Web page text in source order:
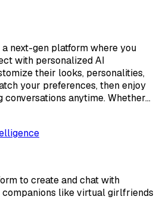
next-gen platform where you
with personalized AI
their looks, personalities,
your preferences, then enjoy
conversations anytime. Whether…
to create and chat with
like virtual girlfriends